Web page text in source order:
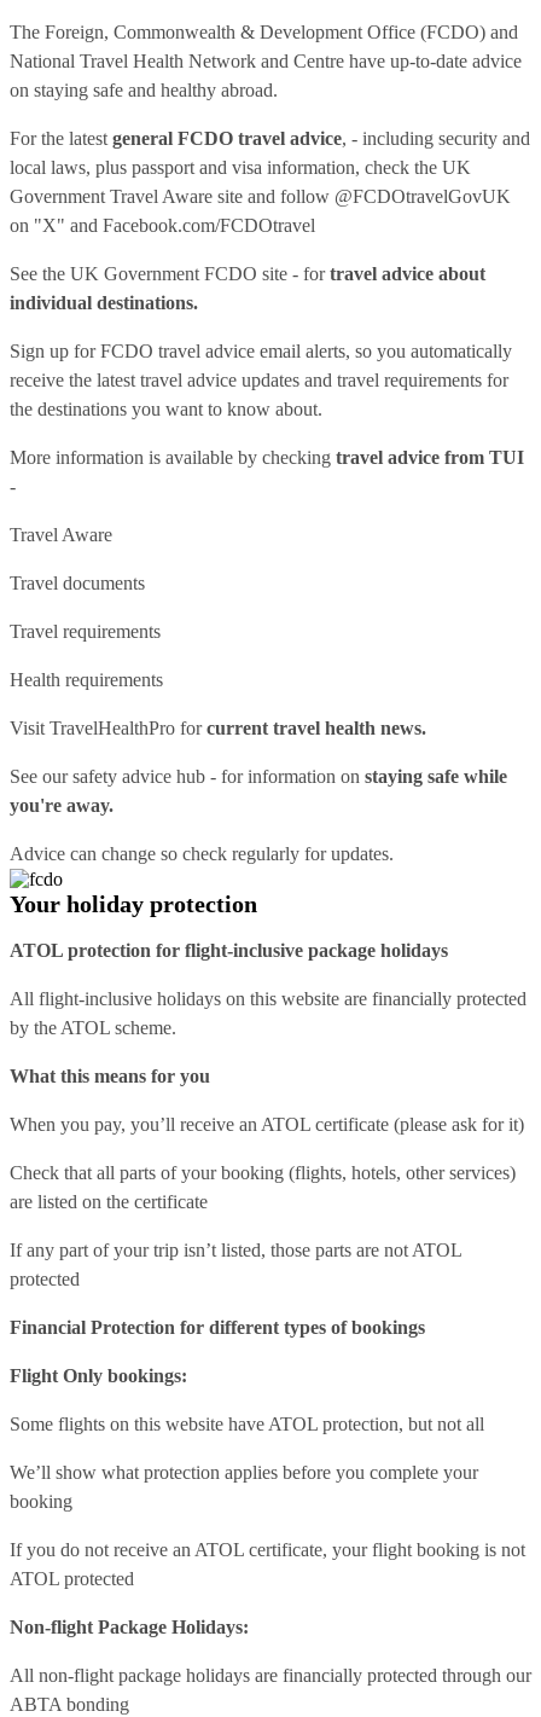
The Foreign, Commonwealth & Development Office (FCDO) and
National Travel Health Network and Centre have up-to-date advice
on staying safe and healthy abroad.
For the latest general FCDO travel advice, - including security and
local laws, plus passport and visa information, check the UK
Government Travel Aware site and follow @FCDOtravelGovUK
on "X" and Facebook.com/FCDOtravel
See the UK Government FCDO site - fortravel advice about
individual destinations.
Sign up for FCDO travel advice email alerts, so you automatically
receive the latest travel advice updates and travel requirements for
the destinations you want to know about.
More information is available by checking travel advice from TUI
-
Travel Aware
Travel documents
Travel requirements
Health requirements
Visit TravelHealthPro forcurrent travel health news.
See oursafety advice hub - for information on staying safe while
you're away.
Advice can change so check regularly for updates.
Your holiday protection
ATOL protection for flight-inclusive package holidays
All flight-inclusive holidays on this website are financially protected
by the ATOL scheme.
What this means for you
When you pay, you’ll receive an ATOL certificate (please ask for it)
Check that all parts of your booking (flights, hotels, other services)
are listed on the certificate
If any part of your trip isn’t listed, those parts are not ATOL
protected
Financial Protection for different types of bookings
Flight Only bookings:
Some flights on this website have ATOL protection, but not all
We’ll show what protection applies before you complete your
booking
If you do not receive an ATOL certificate, your flight booking is not
ATOL protected
Non-flight Package Holidays:
All non-flight package holidays are financially protected through our
ABTA bonding